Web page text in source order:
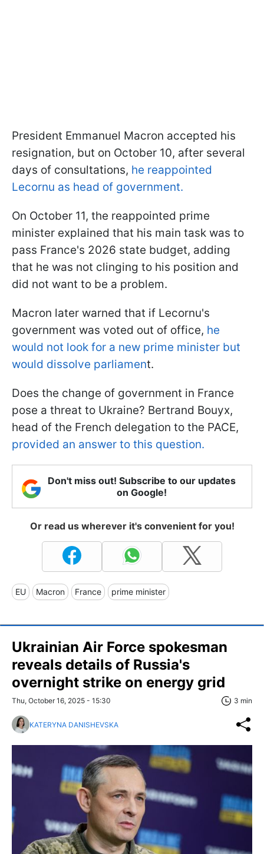
President Emmanuel Macron accepted his
resignation, but on October 10, after several
days of consultations, he reappointed
Lecornu as head of government.
On October 11, the reappointed prime
minister explained that his main task was to
pass France's 2026 state budget, adding
that he was not clinging to his position and
did not want to be a problem.
Macron later warned that if Lecornu's
government was voted out of office, he
would not look for a new prime minister but
would dissolve parliament.
Does the change of government in France
pose a threat to Ukraine? Bertrand Bouyx,
head of the French delegation to the PACE,
provided an answer to this question.
Don't miss out! Subscribe to our updates
on Google!
Or read us wherever it's convenient for you!
EU Macron France prime minister
Ukrainian Air Force spokesman
reveals details of Russia's
overnight strike on energy grid
Thu, October 16, 2025 - 15:30 3 min
KATERYNA DANISHEVSKA